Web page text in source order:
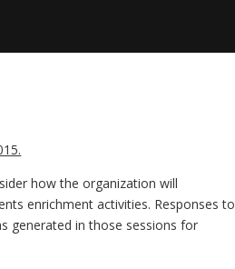
how the organization will
enrichment activities. Responses to
generated in those sessions for